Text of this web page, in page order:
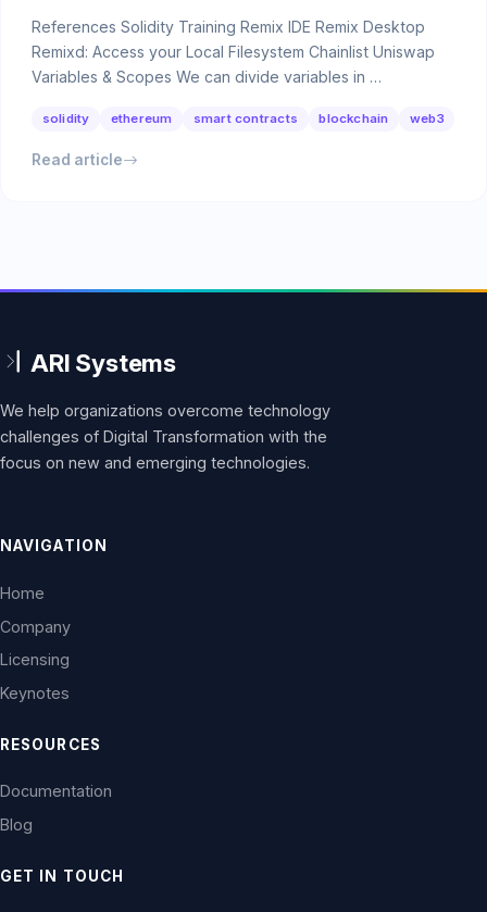
References Solidity Training Remix IDE Remix Desktop
Remixd: Access your Local Filesystem Chainlist Uniswap
Variables & Scopes We can divide variables in …
solidity ethereum smart contracts blockchain web3
Read article
We help organizations overcome technology
challenges of Digital Transformation with the
focus on new and emerging technologies.
NAVIGATION
Home
Company
Licensing
Keynotes
RESOURCES
Documentation
Blog
GET IN TOUCH